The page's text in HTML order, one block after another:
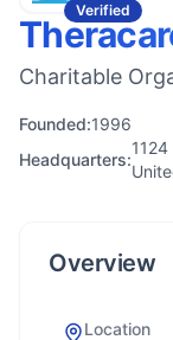
Verified
Charitable
Founded:1996
Headquarters:
Overview
Location